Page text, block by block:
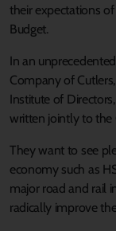
their expectations
Budget.
In an
Company of
Institute of
written jointly to the
They want to see
economy such as
major road and rail
radically improve